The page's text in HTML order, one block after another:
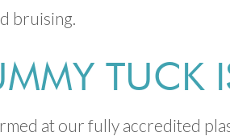
bruising.
TUCK
at our fully accredited